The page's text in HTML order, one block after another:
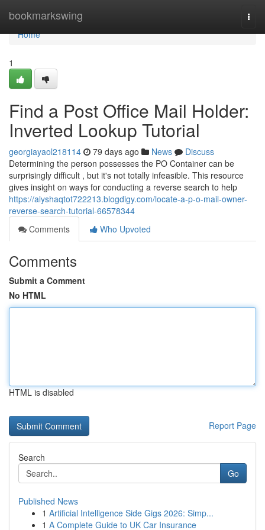
bookmarkswing
Home
Home
1
Find a Post Office Mail Holder:
Inverted Lookup Tutorial
georgiayaol218114 79 days ago News
Discuss
Determining the person possesses the PO Container can be
surprisingly difficult , but it's not totally infeasible. This resource
gives insight on ways for conducting a reverse search to help
https://alyshaqtot722213.blogdigy.com/locate-a-p-o-mail-owner-
reverse-search-tutorial-66578344
Comments
Who Upvoted
Comments
Submit a Comment
No HTML
HTML is disabled
Report Page
Search
Go
Published News
1 Artificial Intelligence Side Gigs 2026: Simp...
1 A Complete Guide to UK Car Insurance